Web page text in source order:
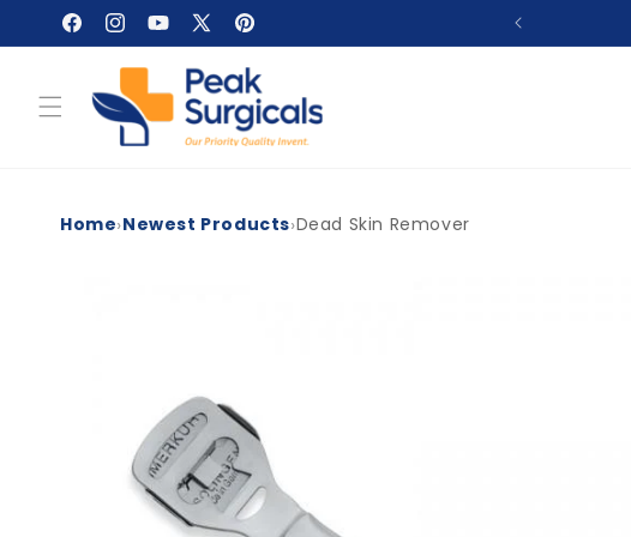
Skip to
content
FacebookInstagram
YouTube
X
(Twitter)
Pinterest
Home›Newest Products›Dead Skin Remover